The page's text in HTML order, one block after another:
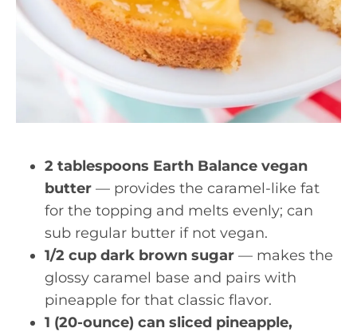
2 tablespoons Earth Balance vegan
butter — provides the caramel-like fat
for the topping and melts evenly; can
sub regular butter if not vegan.
1/2 cup dark brown sugar — makes the
glossy caramel base and pairs with
pineapple for that classic flavor.
1 (20-ounce) can sliced pineapple,